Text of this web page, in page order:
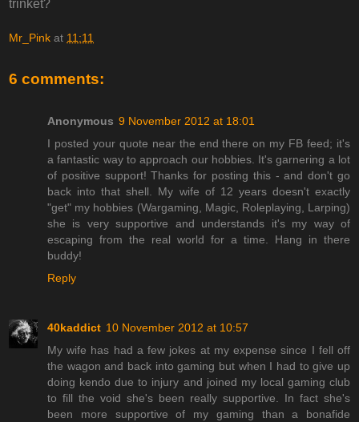
trinket?
Mr_Pink at 11:11
6 comments:
Anonymous 9 November 2012 at 18:01
I posted your quote near the end there on my FB feed; it's
a fantastic way to approach our hobbies. It's garnering a lot
of positive support! Thanks for posting this - and don't go
back into that shell. My wife of 12 years doesn't exactly
"get" my hobbies (Wargaming, Magic, Roleplaying, Larping)
she is very supportive and understands it's my way of
escaping from the real world for a time. Hang in there
buddy!
Reply
40kaddict 10 November 2012 at 10:57
My wife has had a few jokes at my expense since I fell off
the wagon and back into gaming but when I had to give up
doing kendo due to injury and joined my local gaming club
to fill the void she's been really supportive. In fact she's
been more supportive of my gaming than a bonafide